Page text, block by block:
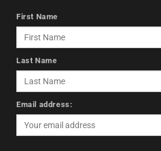
First Name
Last Name
Email address: